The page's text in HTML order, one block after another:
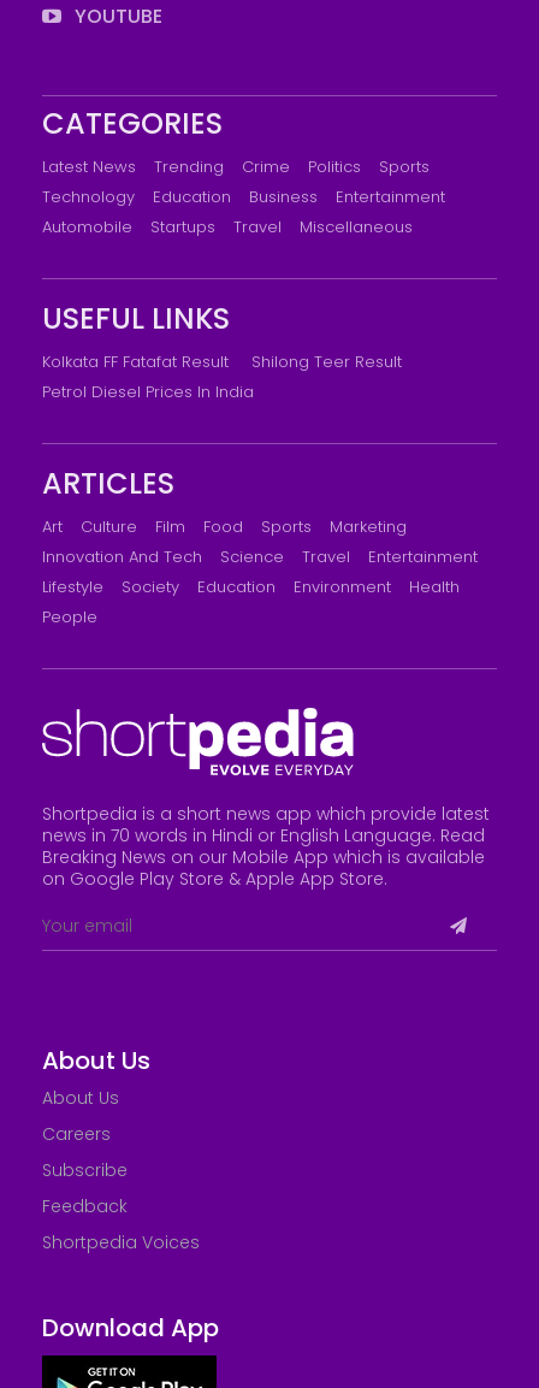
YOUTUBE
CATEGORIES
Latest News Trending Crime Politics
Sports
Technology
Education Business
Entertainment
Automobile
Startups Travel Miscellaneous
USEFUL LINKS
Kolkata FF Fatafat Result
Shilong Teer Result
Petrol Diesel Prices In India
ARTICLES
Art Culture Film Food Sports
Marketing
Innovation And Tech
Science Travel
Entertainment
Lifestyle
Society Education Environment
Health
People
Shortpedia is a short news app which provide latest
news in 70 words in Hindi or English Language. Read
Breaking News on our Mobile App which is available
on Google Play Store & Apple App Store.
About Us
About Us
Careers
Subscribe
Feedback
Shortpedia Voices
Download App